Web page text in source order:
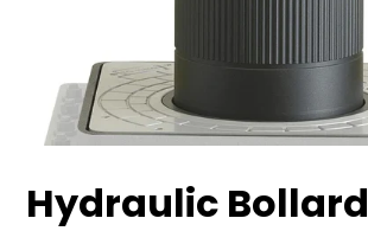
Hydraulic Bollard